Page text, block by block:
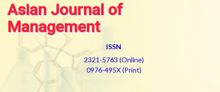
Asian Journal of
Management
ISSN
2321-5763 (Online)
0976-495X (Print)